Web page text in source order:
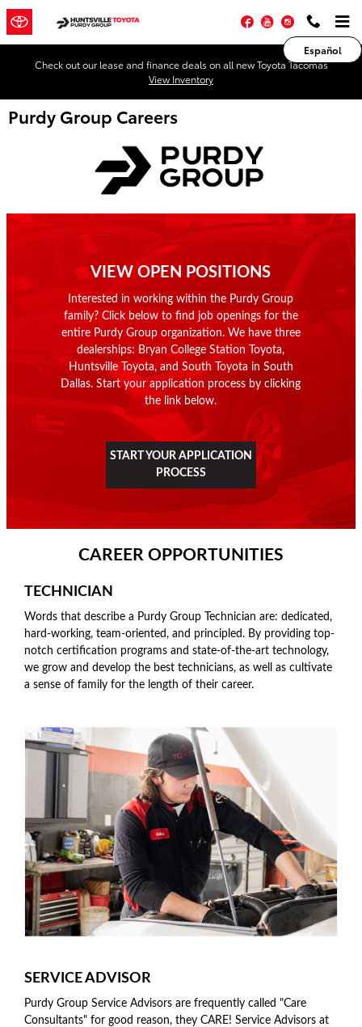
Skip to main content
Facebook
YouTubeInstagram
Español
Check out our lease and finance deals on all new Toyota Tacomas
View Inventory
Purdy Group Careers
VIEW OPEN POSITIONS
Interested in working within the Purdy Group
family? Click below to find job openings for the
entire Purdy Group organization. We have three
dealerships: Bryan College Station Toyota,
Huntsville Toyota, and South Toyota in South
Dallas. Start your application process by clicking
the link below.
START YOUR APPLICATION
PROCESS
CAREER OPPORTUNITIES
TECHNICIAN
Words that describe a Purdy Group Technician are: dedicated,
hard-working, team-oriented, and principled. By providing top-
notch certification programs and state-of-the-art technology,
we grow and develop the best technicians, as well as cultivate
a sense of family for the length of their career.
SERVICE ADVISOR
Purdy Group Service Advisors are frequently called "Care
Consultants" for good reason, they CARE! Service Advisors at